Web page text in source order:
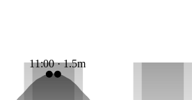
11:00 · 1.5m